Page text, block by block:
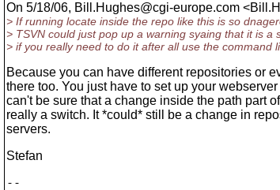
On 5/18/06, Bill.Hughes@cgi-europe.com
> If running locate inside the repo like this is so
> TSVN could just pop up a warning syaing that it is a
> if you really need to do it after all use the command
Because you can have different repositories or
there too. You just have to set up your
can't be sure that a change inside the path part
really a switch. It *could* still be a change in
servers.
Stefan
--